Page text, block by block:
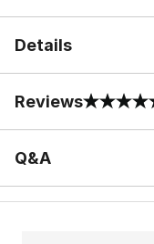
Details
Reviews
0 out of 5 rating
Q&A